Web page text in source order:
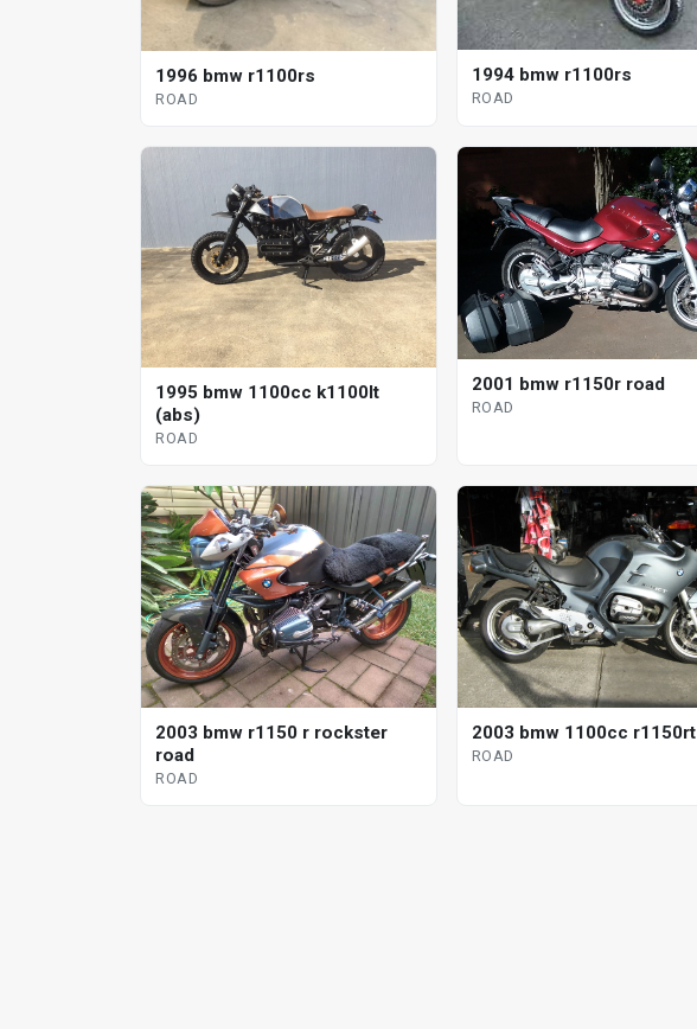
1996 bmw r1100rs
ROAD
1994 bmw r1100rs
ROAD
1995 bmw 1100cc k1100lt
(abs)
ROAD
2001 bmw r1150r road
ROAD
2003 bmw r1150 r rockster
road
ROAD
2003 bmw 1100cc r1150rt
ROAD